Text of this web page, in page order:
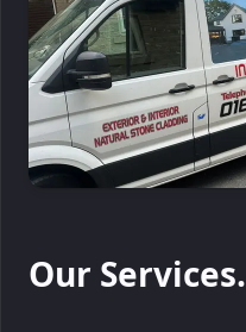
Our Services.